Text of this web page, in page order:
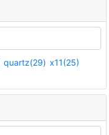
quartz(29) x11(25)